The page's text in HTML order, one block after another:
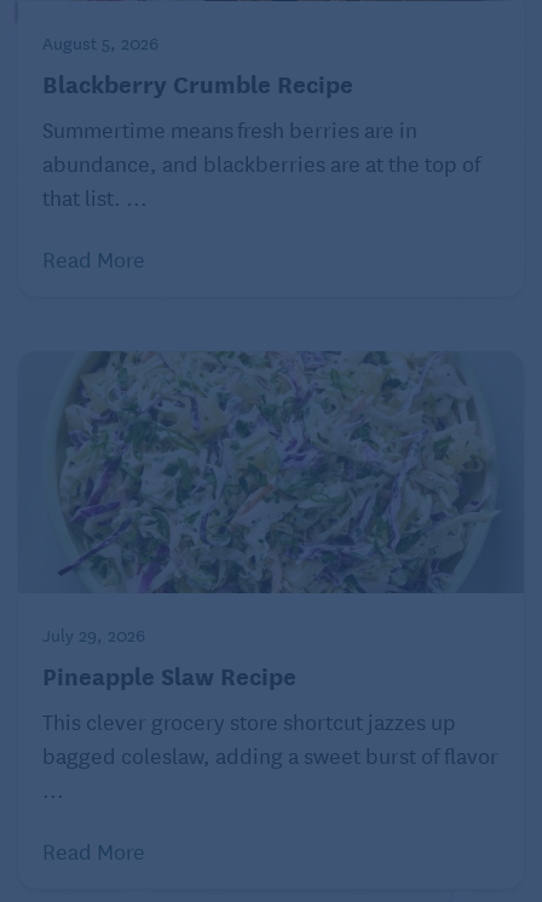
Per serving: Calories: 386; Total Fat 15 grams;
Saturated Fat: 4.5 grams; Protein: 53 grams; Total
carbohydrates: 7 grams; Sugar: 1 gram Fiber: 1
gram; Cholesterol: 160 milligrams; Sodium: 878
milligrams
August 5, 2026
Blackberry Crumble Recipe
Summertime means fresh berries are in
abundance, and blackberries are at the top of
that list. ...
Read More
July 29, 2026
Pineapple Slaw Recipe
This clever grocery store shortcut jazzes up
bagged coleslaw, adding a sweet burst of flavor
...
Read More